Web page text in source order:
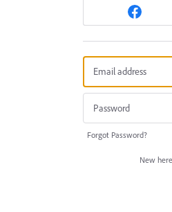
Forgot Password?
New